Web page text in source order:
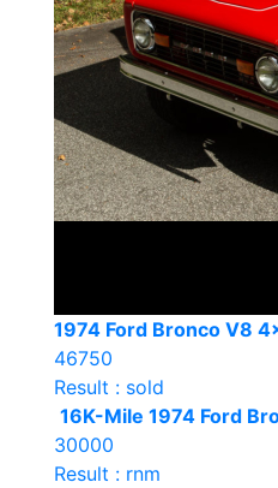
1974 Ford Bronco V8
46750
Result : sold
16K-Mile 1974 Ford
30000
Result : rnm